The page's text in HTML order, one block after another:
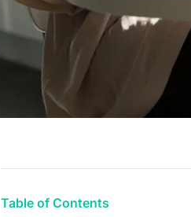
Table of Contents